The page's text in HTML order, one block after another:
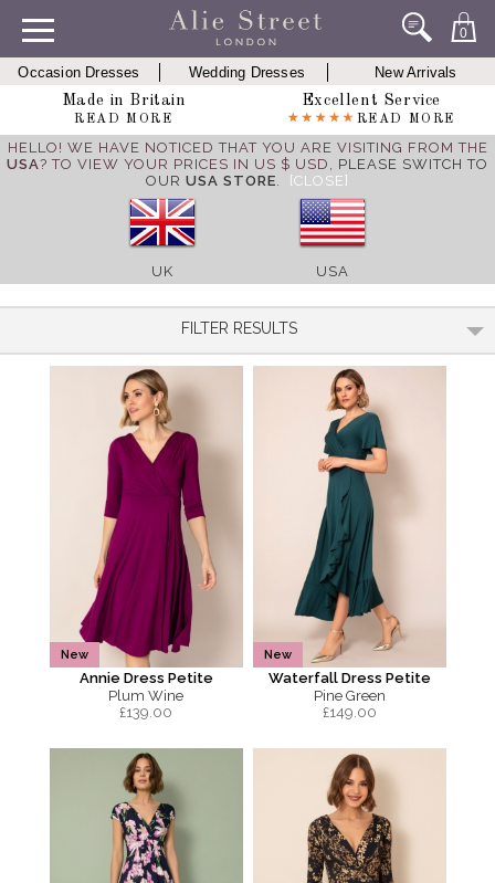
0
Occasion Dresses Wedding Dresses
New Arrivals
Made in Britain
READ MORE
Excellent Service
READ MORE
HELLO! WE HAVE NOTICED THAT YOU ARE VISITING FROM THE
USA? TO VIEW YOUR PRICES IN US $ USD, PLEASE SWITCH TO
OUR USA STORE. [CLOSE]
UK USA
FILTER RESULTS
New
Annie Dress Petite
Plum Wine
£139.00
New
Waterfall Dress Petite
Pine Green
£149.00